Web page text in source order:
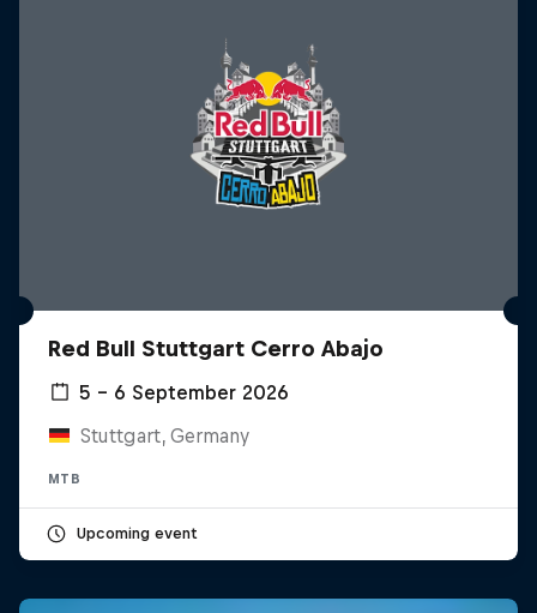
Red Bull Stuttgart Cerro Abajo
5 – 6 September 2026
Stuttgart, Germany
MTB
Upcoming event